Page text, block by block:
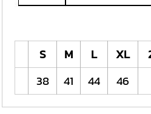
S M L XL
38
41 44 46